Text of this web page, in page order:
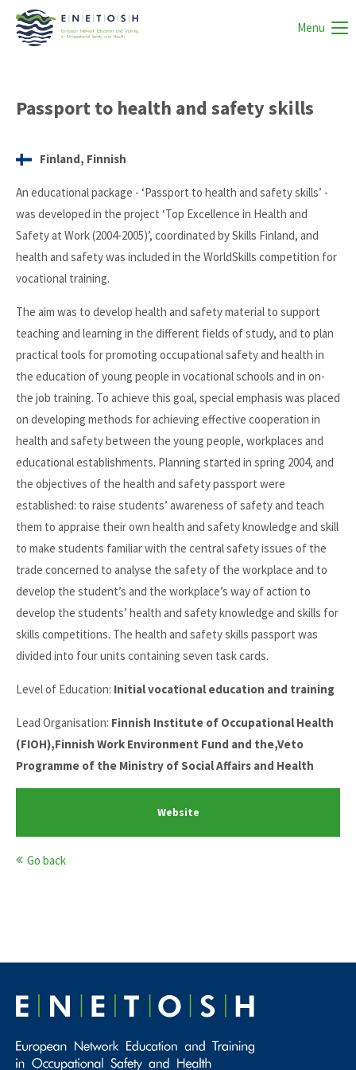
Menu
Passport to health and safety skills
Finland, Finnish
An educational package - ‘Passport to health and safety skills’ -
was developed in the project ‘Top Excellence in Health and
Safety at Work (2004-2005)’, coordinated by Skills Finland, and
health and safety was included in the WorldSkills competition for
vocational training.
The aim was to develop health and safety material to support
teaching and learning in the different fields of study, and to plan
practical tools for promoting occupational safety and health in
the education of young people in vocational schools and in on-
the job training. To achieve this goal, special emphasis was placed
on developing methods for achieving effective cooperation in
health and safety between the young people, workplaces and
educational establishments. Planning started in spring 2004, and
the objectives of the health and safety passport were
established: to raise students’ awareness of safety and teach
them to appraise their own health and safety knowledge and skill
to make students familiar with the central safety issues of the
trade concerned to analyse the safety of the workplace and to
develop the student’s and the workplace’s way of action to
develop the students’ health and safety knowledge and skills for
skills competitions. The health and safety skills passport was
divided into four units containing seven task cards.
Level of Education: Initial vocational education and training
Lead Organisation: Finnish Institute of Occupational Health
(FIOH),Finnish Work Environment Fund and the,Veto
Programme of the Ministry of Social Affairs and Health
Website
Go back